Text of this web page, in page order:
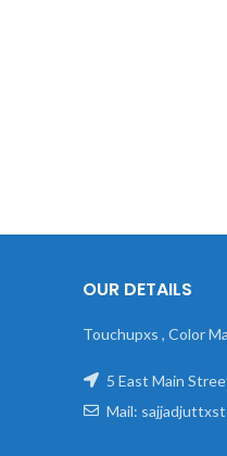
OUR DETAILS
Touchupxs , Color
5 East Main
Mail: